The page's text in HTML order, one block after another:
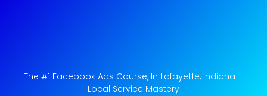
The #1 Facebook Ads Course, In Lafayette, Indiana​ –
Local Service Mastery